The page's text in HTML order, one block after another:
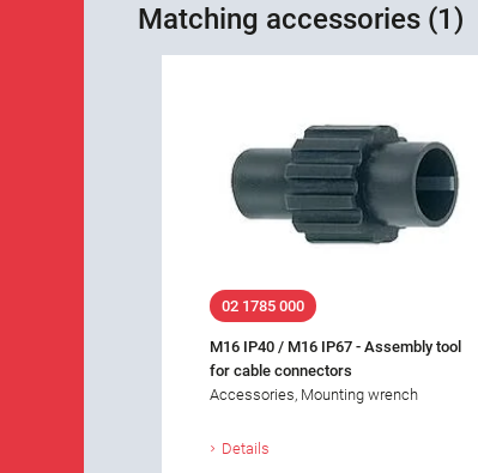
Matching accessories (1)
02 1785 000
M16 IP40 / M16 IP67 - Assembly tool
for cable connectors
Accessories, Mounting wrench
Details